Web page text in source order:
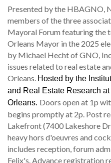
Presented by the HBAGNO,
members of the three
Mayoral Forum featuring the
Orleans Mayor in the 2025
by Michael Hecht of GNO,
issues related to real estate
Orleans. Hosted by the
and Real Estate Research
Orleans. Doors open at 1p
begins promptly at 2p. Post
Lakefront (7400 Lakeshore
heavy hors d'oeuvres and
includes reception, forum
Felix's. Advance registration